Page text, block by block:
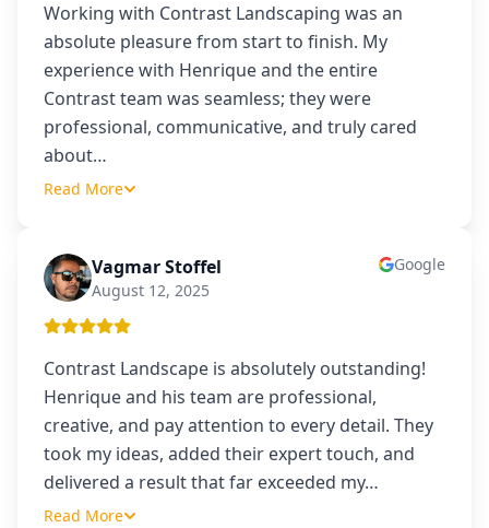
Working with Contrast Landscaping was an
absolute pleasure from start to finish. My
experience with Henrique and the entire
Contrast team was seamless; they were
professional, communicative, and truly cared
about…
Read More
VS Vagmar Stoffel
August 12, 2025
Google
Contrast Landscape is absolutely outstanding!
Henrique and his team are professional,
creative, and pay attention to every detail. They
took my ideas, added their expert touch, and
delivered a result that far exceeded my…
Read More